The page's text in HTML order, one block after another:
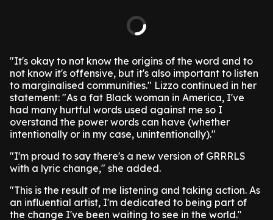
"It's okay to not know the origins of the word and to
not know it's offensive, but it's also important to listen
to marginalised communities." Lizzo continued in her
statement: "As a fat Black woman in America, I've
had many hurtful words used against me so I
overstand the power words can have (whether
intentionally or in my case, unintentionally)."
"I'm proud to say there's a new version of GRRRLS
with a lyric change," she added.
"This is the result of me listening and taking action. As
an influential artist, I'm dedicated to being part of
the change I've been waiting to see in the world."